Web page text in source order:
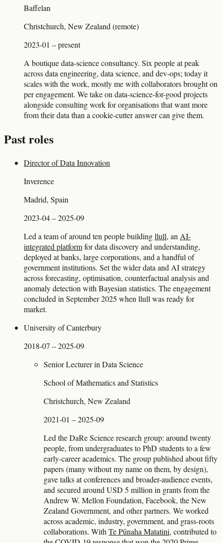
Baffelan
Christchurch, New Zealand (remote)
2023-01 – present
A boutique data-science consultancy. Six people at peak
across data engineering, data science, and dev-ops; today it
scales with the work, mostly me with collaborators brought on
per engagement. We take on data-science-for-good projects
alongside consulting work for organisations that want more
from their data than a cookie-cutter answer can give them.
Past roles
Director of Data Innovation
Inverence
Madrid, Spain
2023-04 – 2025-09
Led a team of around ten people buildingllull, an AI-
integrated platformfor data discovery and understanding,
deployed at banks, large corporations, and a handful of
government institutions. Set the wider data and AI strategy
across forecasting, optimisation, counterfactual analysis and
anomaly detection with Bayesian statistics. The engagement
concluded in September 2025 when llull was ready for
market.
University of Canterbury
2018-07 – 2025-09
Senior Lecturer in Data Science
School of Mathematics and Statistics
Christchurch, New Zealand
2021-01 – 2025-09
Led the DaRe Science research group: around twenty
people, from undergraduates to PhD students to a few
early-career academics. The group published about fifty
papers (many without my name on them, by design),
gave talks at conferences and broader-audience events,
and secured around USD 5 million in grants from the
Andrew W. Mellon Foundation, Facebook, the New
Zealand Government, and other partners. We worked
across academic, industry, government, and grass-roots
collaborations. With Te Pūnaha Matatini, contributed to